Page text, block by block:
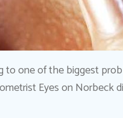
one of the biggest
Eyes on Norbeck